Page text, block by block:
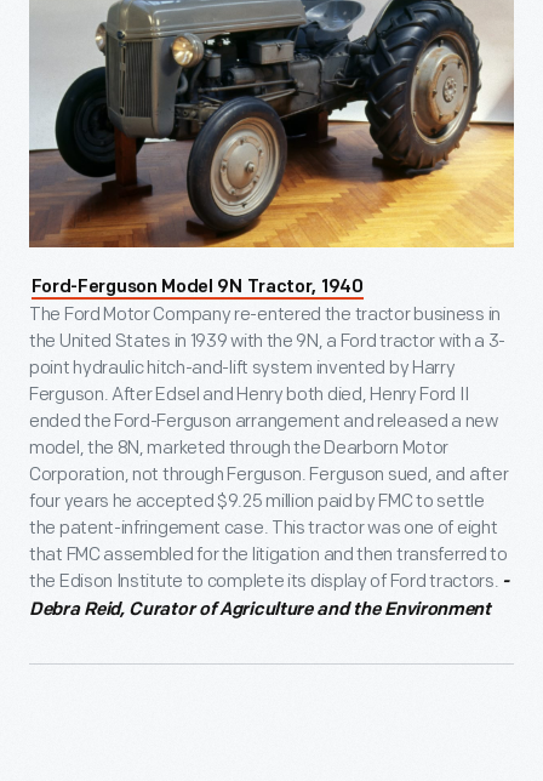
Ford-Ferguson Model 9N Tractor, 1940
The Ford Motor Company re-entered the tractor business in
the United States in 1939 with the 9N, a Ford tractor with a 3-
point hydraulic hitch-and-lift system invented by Harry
Ferguson. After Edsel and Henry both died, Henry Ford II
ended the Ford-Ferguson arrangement and released a new
model, the 8N, marketed through the Dearborn Motor
Corporation, not through Ferguson. Ferguson sued, and after
four years he accepted $9.25 million paid by FMC to settle
the patent-infringement case. This tractor was one of eight
that FMC assembled for the litigation and then transferred to
the Edison Institute to complete its display of Ford tractors. -
Debra Reid, Curator of Agriculture and the Environment